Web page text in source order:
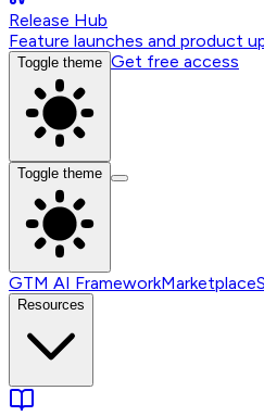
Release Hub
Feature launches and product
Toggle theme Get free access
Toggle theme
GTM AI FrameworkMarketplace
Resources